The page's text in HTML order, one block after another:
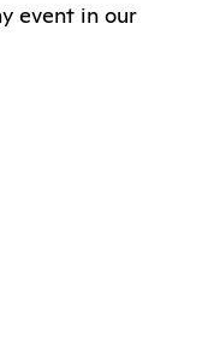
event in our